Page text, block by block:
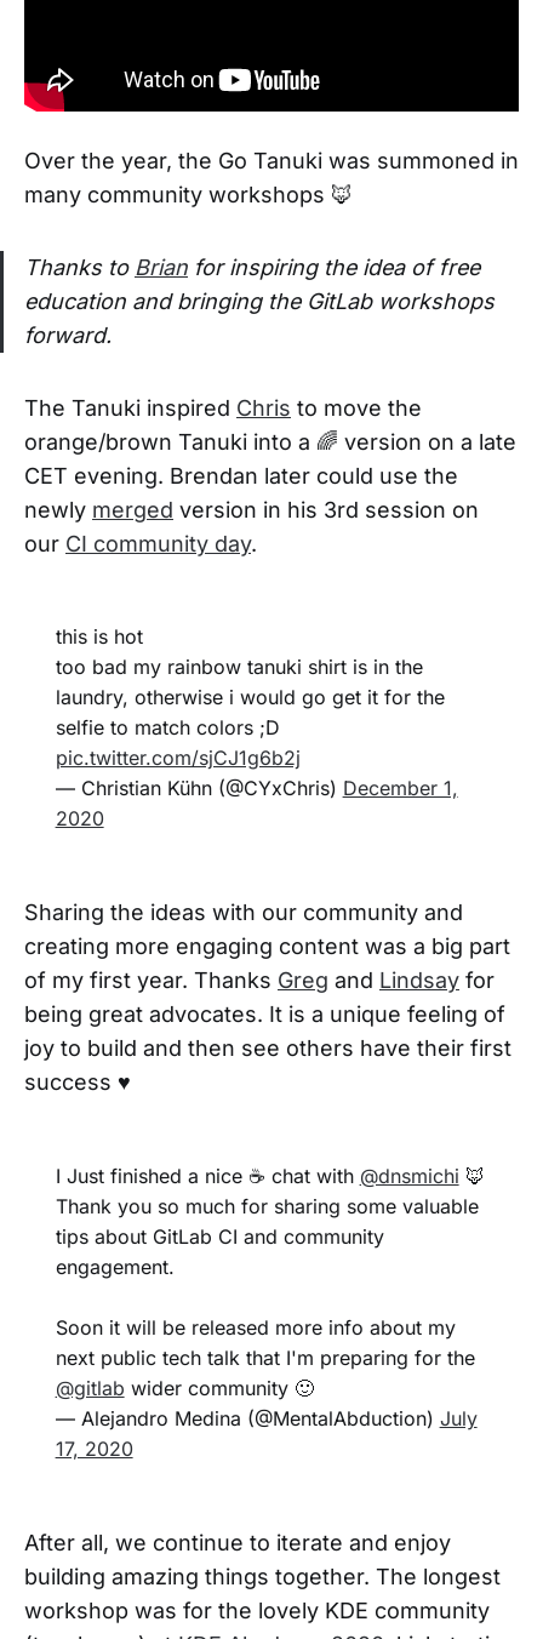
Over the year, the Go Tanuki was summoned in
many community workshops 🦊
Thanks to Brian for inspiring the idea of free
education and bringing the GitLab workshops
forward.
The Tanuki inspired Chris to move the
orange/brown Tanuki into a 🌈 version on a late
CET evening. Brendan later could use the
newly merged version in his 3rd session on
our CI community day.
this is hot
too bad my rainbow tanuki shirt is in the
laundry, otherwise i would go get it for the
selfie to match colors ;D
pic.twitter.com/sjCJ1g6b2j
— Christian Kühn (@CYxChris) December 1,
2020
Sharing the ideas with our community and
creating more engaging content was a big part
of my first year. Thanks Greg and Lindsay for
being great advocates. It is a unique feeling of
joy to build and then see others have their first
success ♥️
I Just finished a nice ☕️ chat with @dnsmichi 🦊
Thank you so much for sharing some valuable
tips about GitLab CI and community
engagement.
Soon it will be released more info about my
next public tech talk that I'm preparing for the
@gitlab wider community 🙂
— Alejandro Medina (@MentalAbduction) July
17, 2020
After all, we continue to iterate and enjoy
building amazing things together. The longest
workshop was for the lovely KDE community